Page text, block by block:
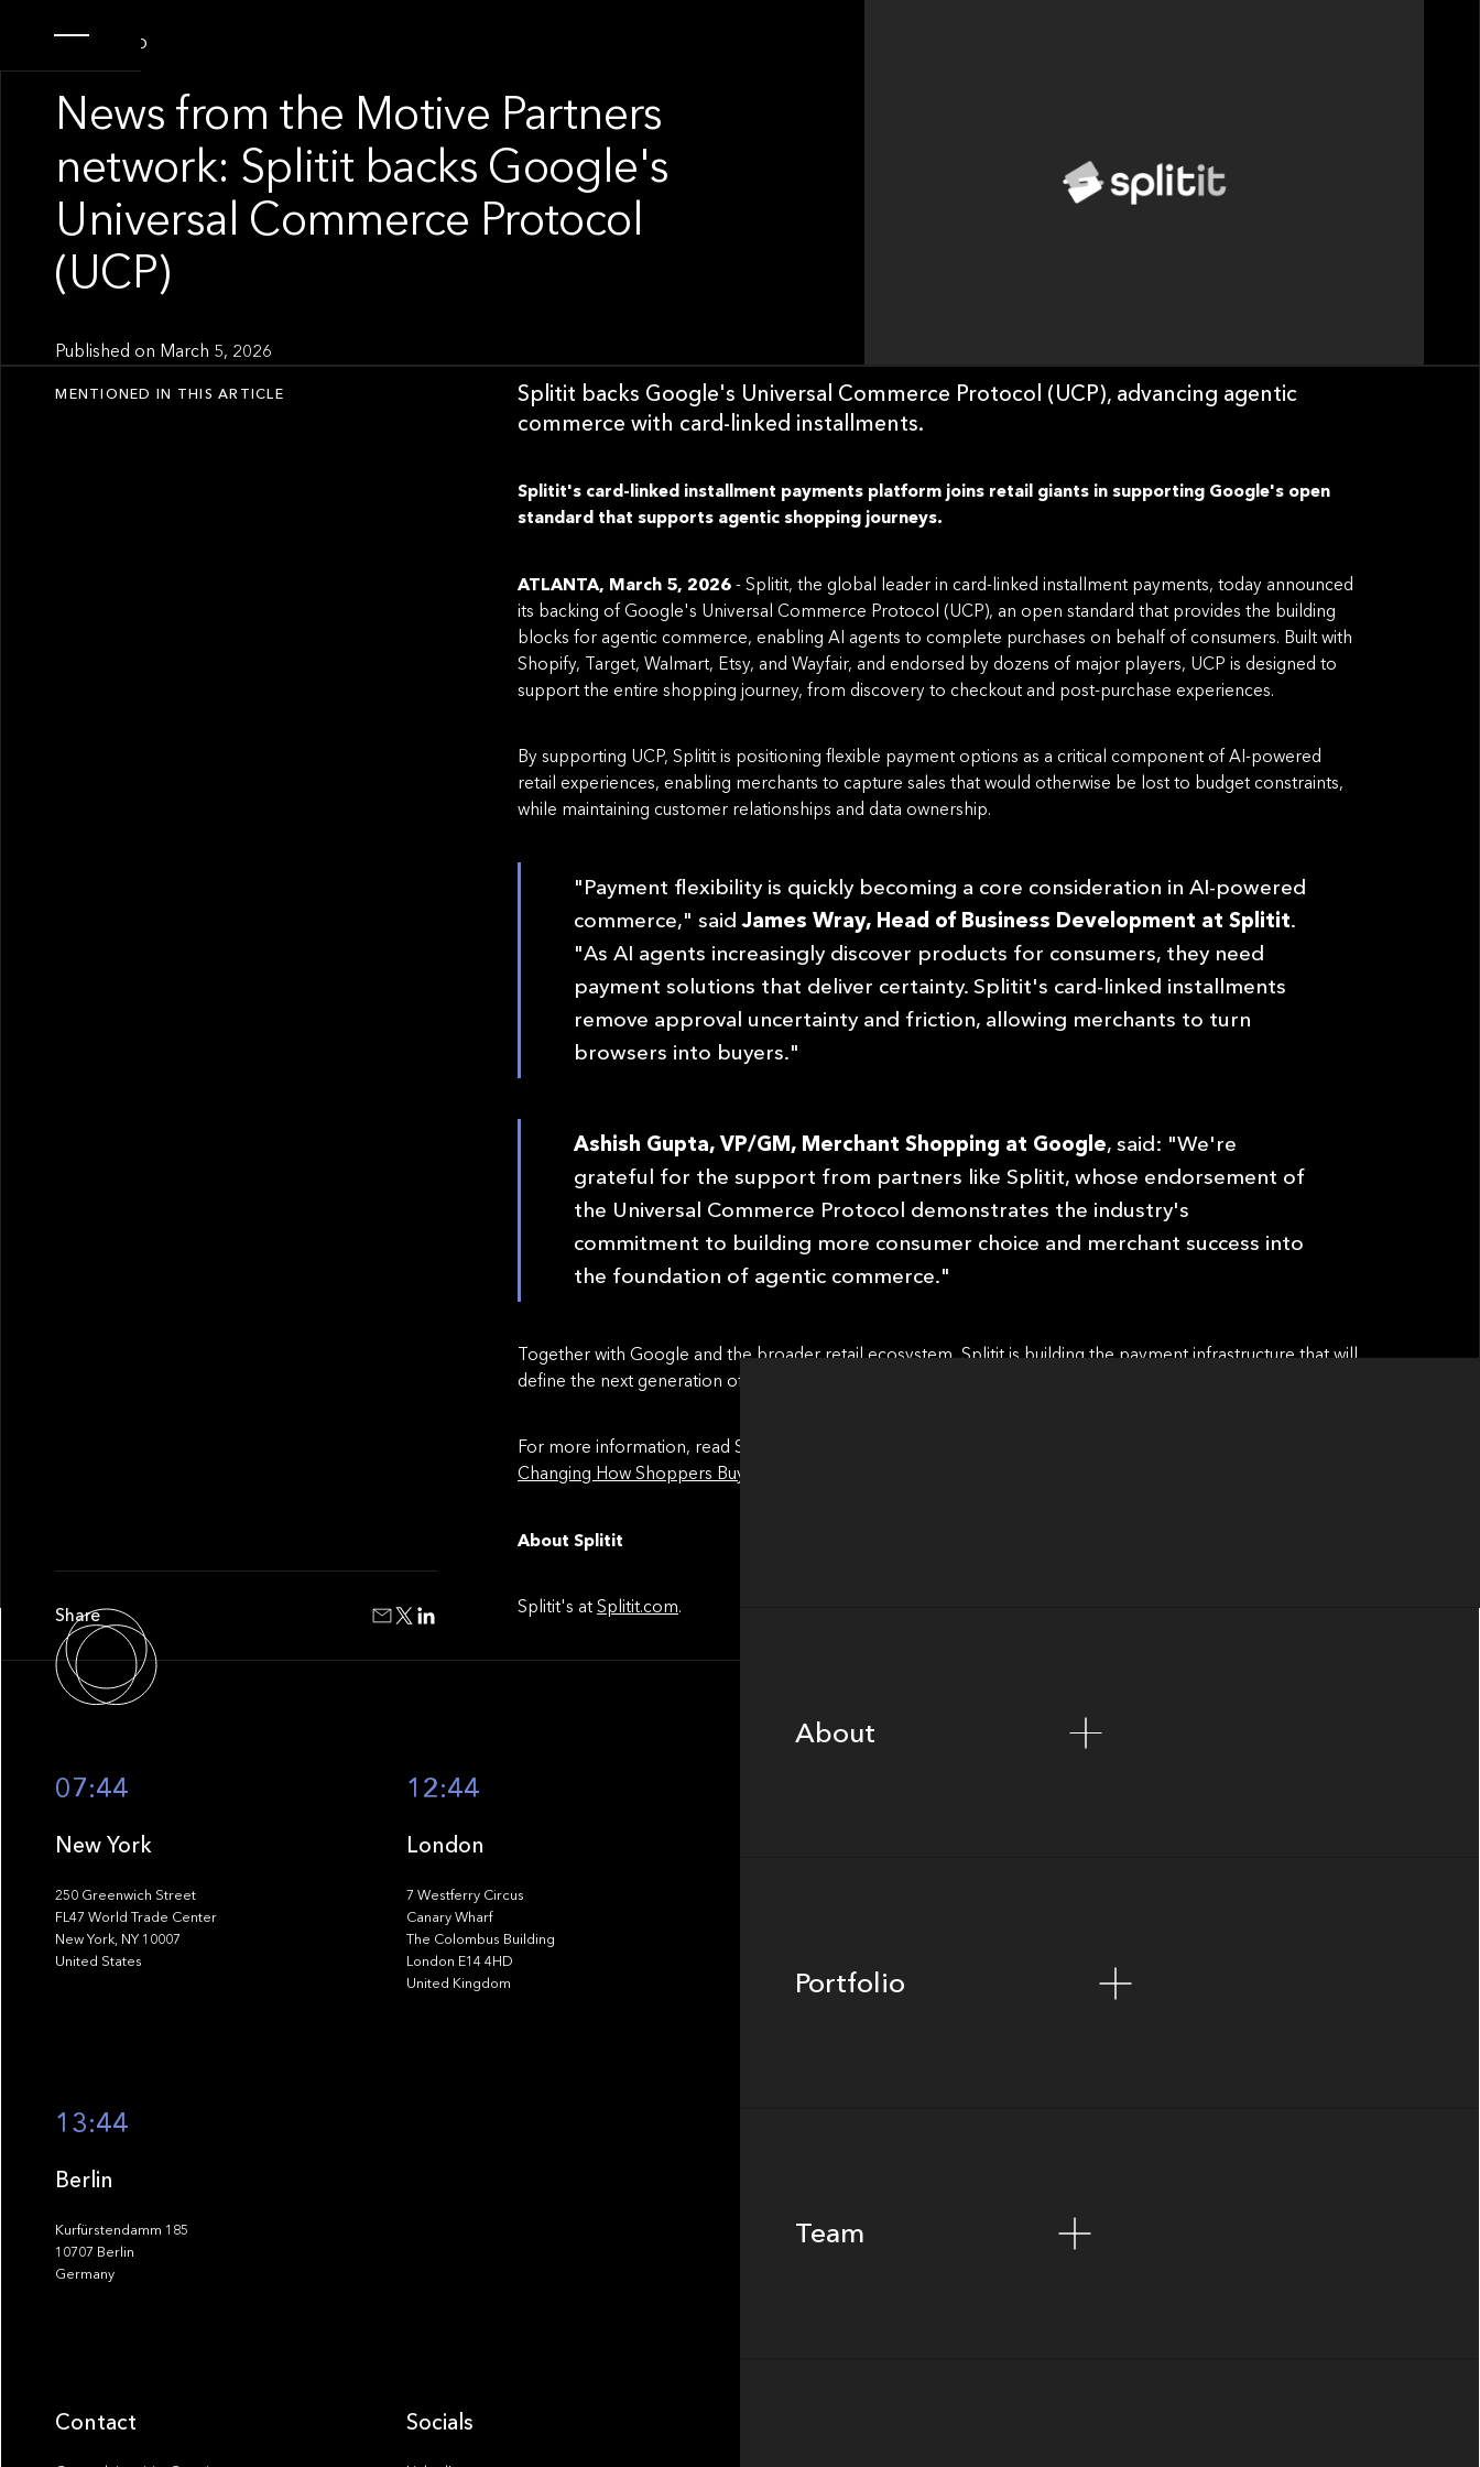
PORTFOLIO
News from the Motive Partners
network: Splitit backs Google's
Universal Commerce Protocol
(UCP)
Published on March 5, 2026
Splitit backs Google's Universal Commerce Protocol (UCP), advancing agentic
commerce with card-linked installments.
Splitit's card-linked installment payments platform joins retail giants in supporting Google's open
standard that supports agentic shopping journeys.
ATLANTA, March 5, 2026- Splitit, the global leader in card-linked installment payments, today announced
its backing of Google's Universal Commerce Protocol (UCP), an open standard that provides the building
blocks for agentic commerce, enabling AI agents to complete purchases on behalf of consumers. Built with
Shopify, Target, Walmart, Etsy, and Wayfair, and endorsed by dozens of major players, UCP is designed to
support the entire shopping journey, from discovery to checkout and post-purchase experiences.
By supporting UCP, Splitit is positioning flexible payment options as a critical component of AI-powered
retail experiences, enabling merchants to capture sales that would otherwise be lost to budget constraints,
while maintaining customer relationships and data ownership.
"Payment flexibility is quickly becoming a core consideration in AI-powered
commerce," saidJames Wray, Head of Business Development at Splitit.
"As AI agents increasingly discover products for consumers, they need
payment solutions that deliver certainty. Splitit's card-linked installments
remove approval uncertainty and friction, allowing merchants to turn
browsers into buyers."
Ashish Gupta, VP/GM, Merchant Shopping at Google, said: "We're
grateful for the support from partners like Splitit, whose endorsement of
the Universal Commerce Protocol demonstrates the industry's
commitment to building more consumer choice and merchant success into
the foundation of agentic commerce."
Together with Google and the broader retail ecosystem, Splitit is building the payment infrastructure that will
define the next generation of commerce.
For more information, read Splitit's blog post, "
Changing How Shoppers Buy
About Splitit
Splitit's atSplitit.com.
MENTIONED IN THIS ARTICLE
Share
07:44
New York
250 Greenwich Street
FL47 World Trade Center
New York, NY 10007
United States
12:44
London
7 Westferry Circus
Canary Wharf
The Colombus Building
London E14 4HD
United Kingdom
13:44
Berlin
Kurfürstendamm 185
10707 Berlin
Germany
Contact Socials
About
Portfolio
Team